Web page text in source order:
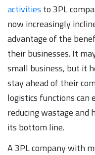
activities to 3PL
now increasingly
advantage of the
their businesses. It
small business, but it
stay ahead of their
logistics functions can
reducing wastage and
its bottom line.
A 3PL company with